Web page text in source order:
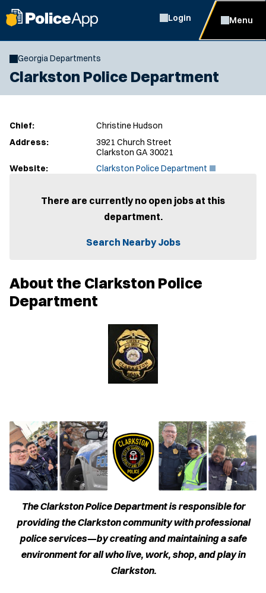
Login Menu
Georgia Departments
Clarkston Police Department
Chief:
Christine Hudson
Address:
3921 Church Street
Clarkston GA 30021
Website:
Clarkston Police Department
e
There are currently no open jobs at this
department.
Search Nearby Jobs
About the Clarkston Police
Department
The Clarkston Police Department is responsible for
providing the Clarkston community with professional
police services—by creating and maintaining a safe
environment for all who live, work, shop, and play in
Clarkston.